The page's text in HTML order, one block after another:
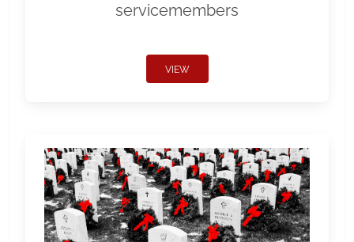
servicemembers
VIEW